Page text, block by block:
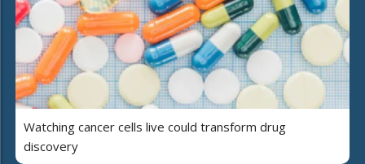
Watching cancer cells live could transform drug
discovery